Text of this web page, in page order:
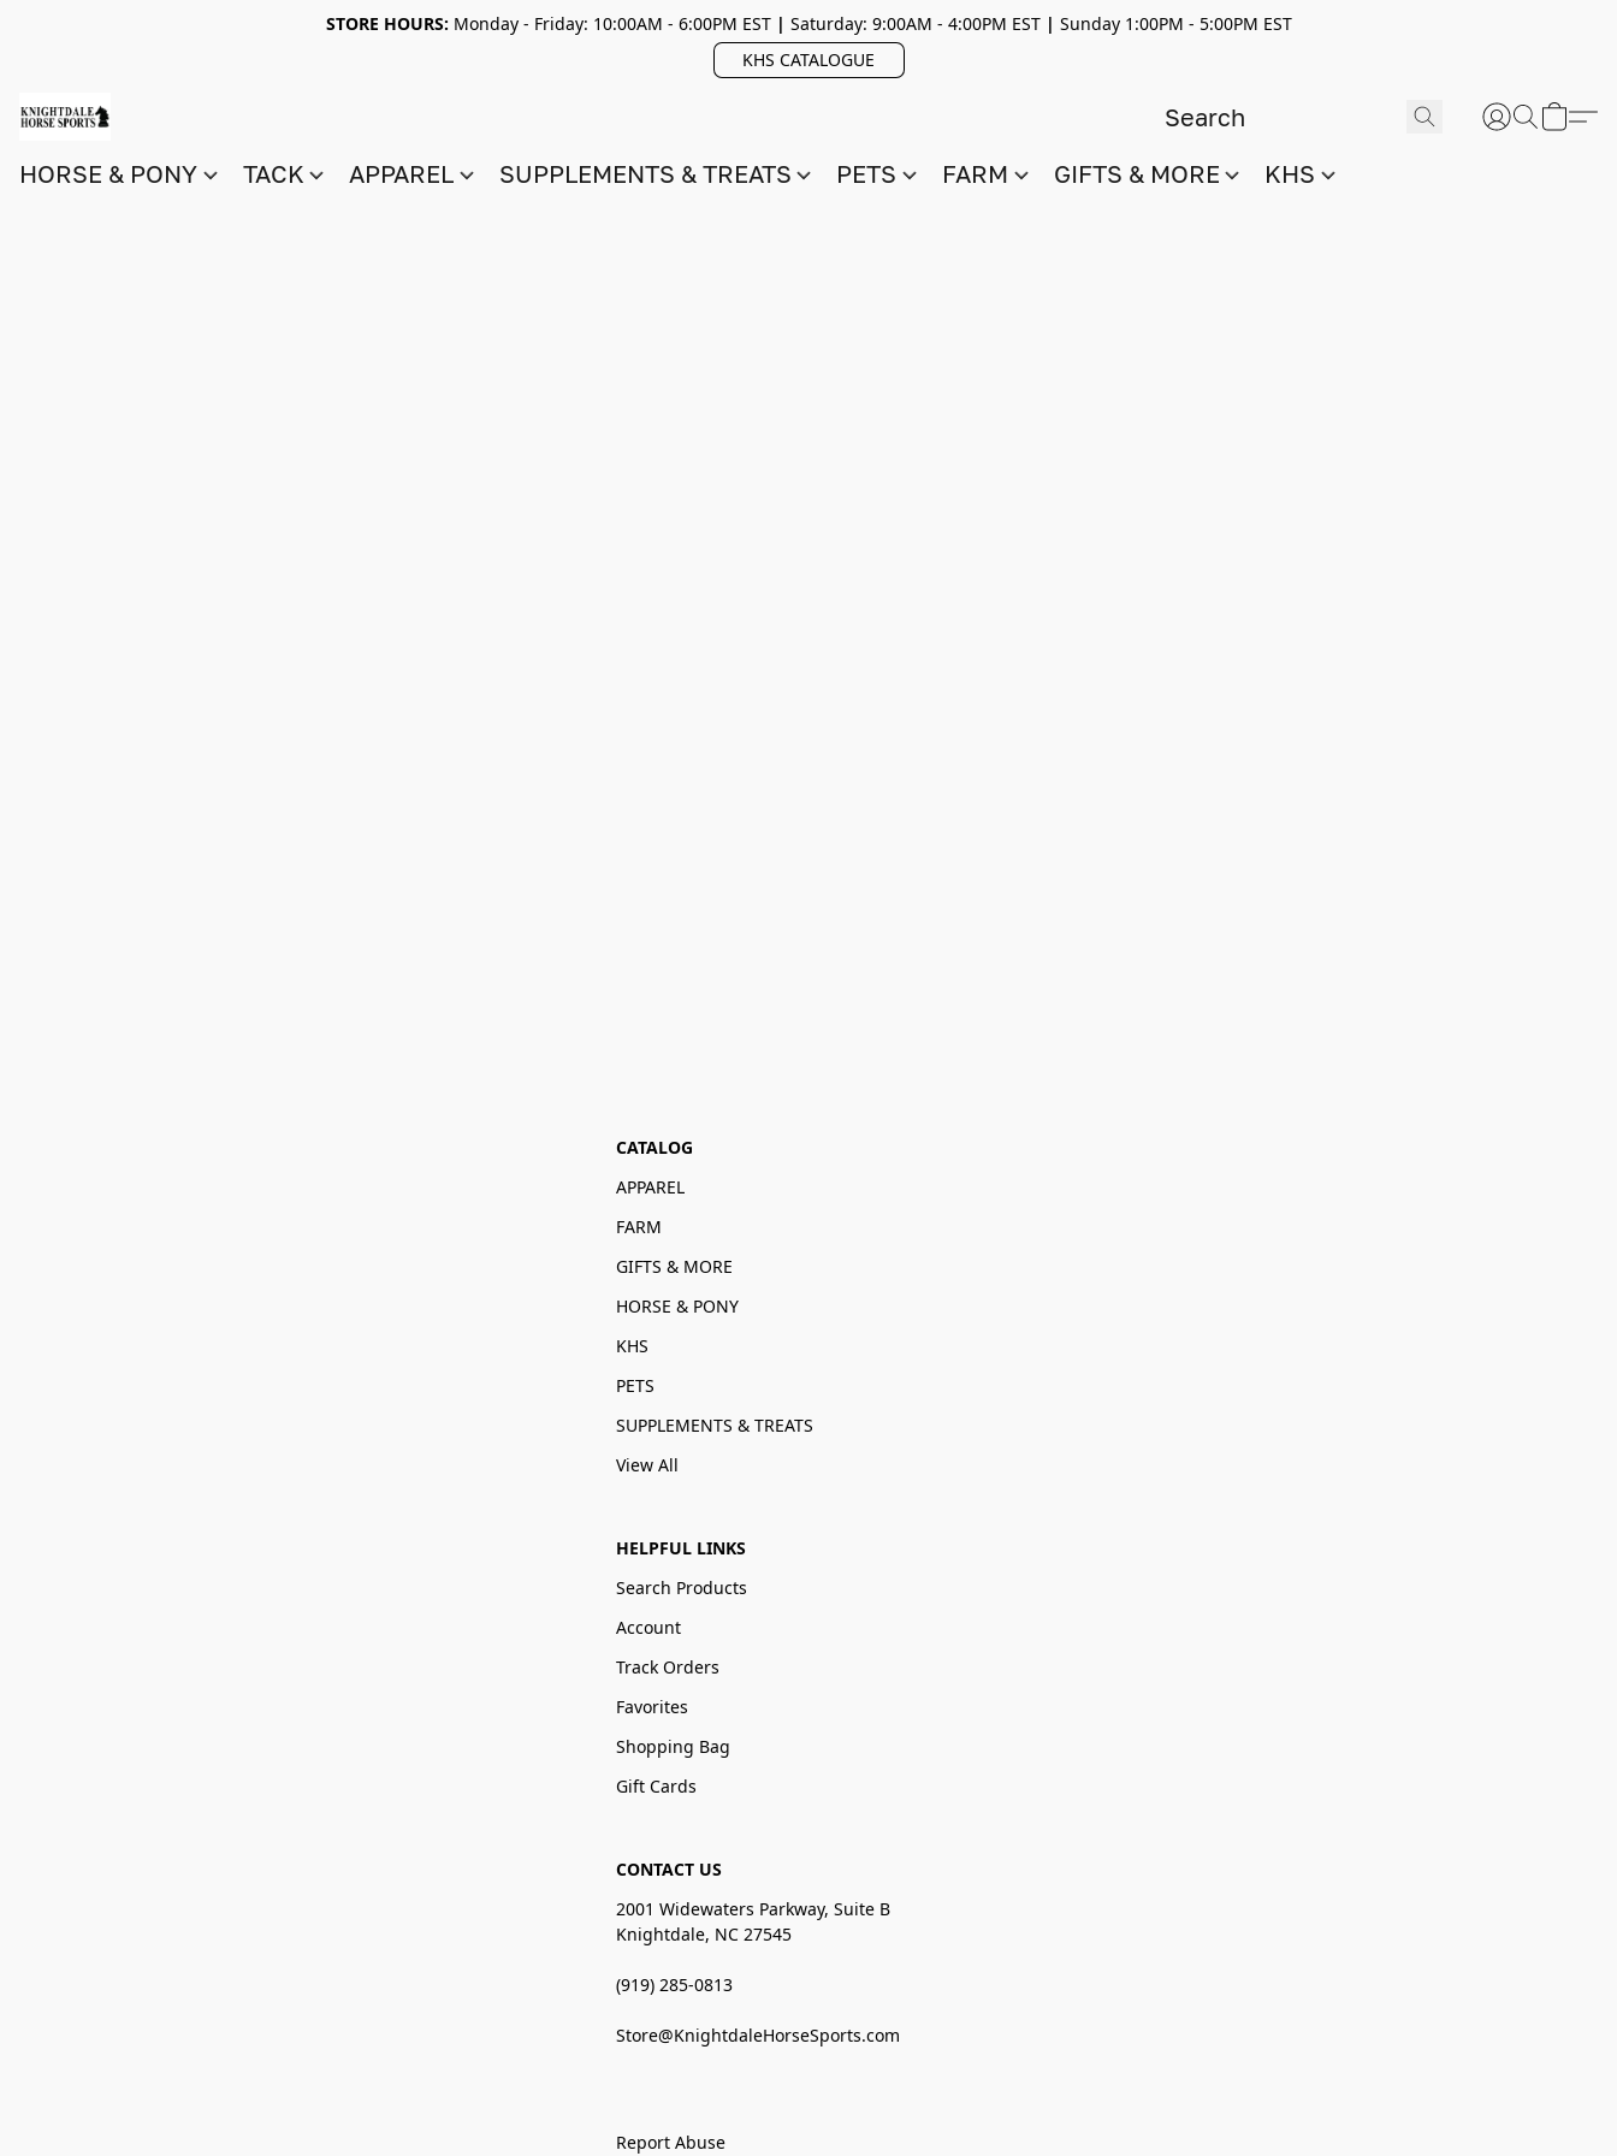
STORE HOURS: Monday - Friday: 10:00AM - 6:00PM EST| Saturday: 9:00AM - 4:00PM EST| Sunday 1:00PM - 5:00PM EST
KHS CATALOGUE
HORSE & PONY TACK APPAREL SUPPLEMENTS & TREATS PETS FARM GIFTS & MORE KHS
CATALOG
APPAREL
FARM
GIFTS & MORE
HORSE & PONY
KHS
PETS
SUPPLEMENTS & TREATS
View All
HELPFUL LINKS
Search Products
Account
Track Orders
Favorites
Shopping Bag
Gift Cards
CONTACT US
2001 Widewaters Parkway, Suite B
Knightdale, NC 27545
(919) 285-0813
Store@KnightdaleHorseSports.com
Report Abuse